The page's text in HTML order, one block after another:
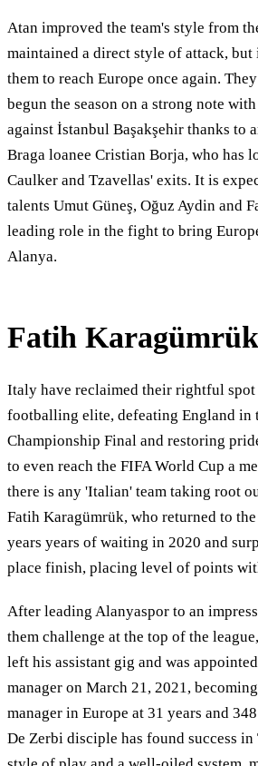
Atan improved the team's style from
maintained a direct style of attack,
them to reach Europe once again.
begun the season on a strong note
against İstanbul Başakşehir thanks to
Braga loanee Cristian Borja, who has
Caulker and Tzavellas' exits. It is
talents Umut Güneş, Oğuz Aydin and
leading role in the fight to bring
Alanya.
Fatih Karagümrük
Italy have reclaimed their rightful spot
footballing elite, defeating England in
Championship Final and restoring
to even reach the FIFA World Cup a
there is any 'Italian' team taking root
Fatih Karagümrük, who returned to
years years of waiting in 2020 and
place finish, placing level of points
After leading Alanyaspor to an
them challenge at the top of the
left his assistant gig and was
manager on March 21, 2021,
manager in Europe at 31 years and
De Zerbi disciple has found success